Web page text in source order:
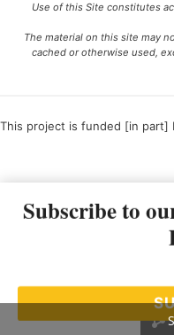
Use of this Site constitutes
The material on this site may
cached or otherwise used,
This project is funded [in part]
Subscribe to